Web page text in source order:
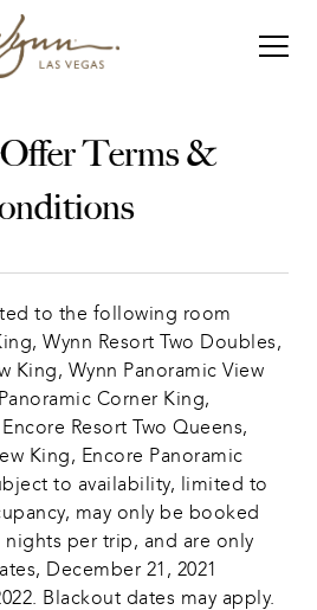
Terms &
to the following room
Wynn Resort Two Doubles,
King, Wynn Panoramic View
Corner King,
Resort Two Queens,
King, Encore Panoramic
to availability, limited to
may only be booked
per trip, and are only
December 21, 2021
Blackout dates may apply.